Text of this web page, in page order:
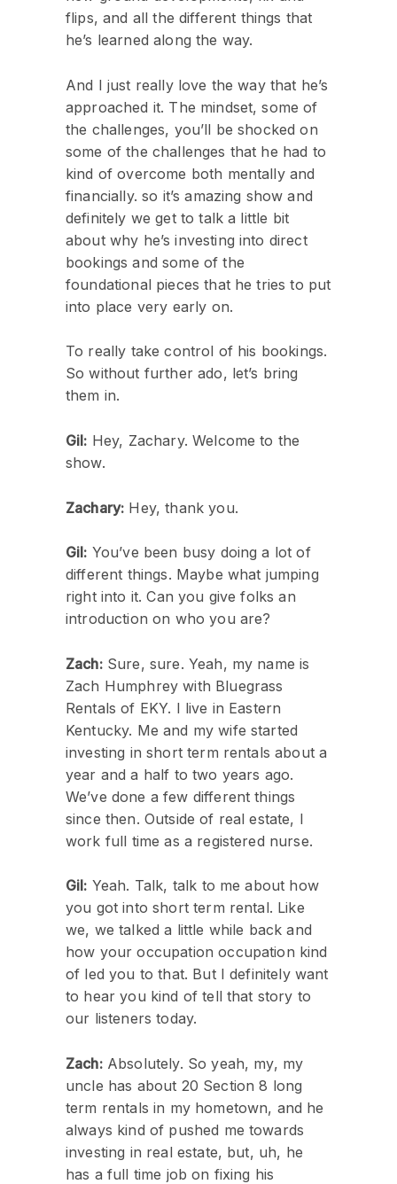
flips, and all the different things that
he’s learned along the way.
And I just really love the way that he’s
approached it. The mindset, some of
the challenges, you’ll be shocked on
some of the challenges that he had to
kind of overcome both mentally and
financially. so it’s amazing show and
definitely we get to talk a little bit
about why he’s investing into direct
bookings and some of the
foundational pieces that he tries to put
into place very early on.
To really take control of his bookings.
So without further ado, let’s bring
them in.
Gil: Hey, Zachary. Welcome to the
show.
Zachary: Hey, thank you.
Gil: You’ve been busy doing a lot of
different things. Maybe what jumping
right into it. Can you give folks an
introduction on who you are?
Zach:Sure, sure. Yeah, my name is
Zach Humphrey with Bluegrass
Rentals of EKY. I live in Eastern
Kentucky. Me and my wife started
investing in short term rentals about a
year and a half to two years ago.
We’ve done a few different things
since then. Outside of real estate, I
work full time as a registered nurse.
Gil: Yeah. Talk, talk to me about how
you got into short term rental. Like
we, we talked a little while back and
how your occupation occupation kind
of led you to that. But I definitely want
to hear you kind of tell that story to
our listeners today.
Zach:Absolutely. So yeah, my, my
uncle has about 20 Section 8 long
term rentals in my hometown, and he
always kind of pushed me towards
investing in real estate, but, uh, he
has a full time job on fixing his